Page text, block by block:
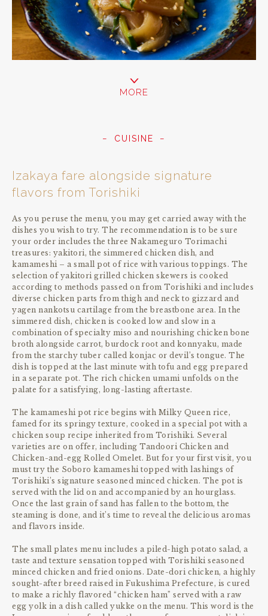
MORE
CUISINE
Izakaya fare alongside signature
flavors from Torishiki
As you peruse the menu, you may get carried away with the
dishes you wish to try. The recommendation is to be sure
your order includes the three Nakameguro Torimachi
treasures: yakitori, the simmered chicken dish, and
kamameshi – a small pot of rice with various toppings. The
selection of yakitori grilled chicken skewers is cooked
according to methods passed on from Torishiki and includes
diverse chicken parts from thigh and neck to gizzard and
yagen nankotsu cartilage from the breastbone area. In the
simmered dish, chicken is cooked low and slow in a
combination of specialty miso and nourishing chicken bone
broth alongside carrot, burdock root and konnyaku, made
from the starchy tuber called konjac or devil’s tongue. The
dish is topped at the last minute with tofu and egg prepared
in a separate pot. The rich chicken umami unfolds on the
palate for a satisfying, long-lasting aftertaste.
The kamameshi pot rice begins with Milky Queen rice,
famed for its springy texture, cooked in a special pot with a
chicken soup recipe inherited from Torishiki. Several
varieties are on offer, including Tandoori Chicken and
Chicken-and-egg Rolled Omelet. But for your first visit, you
must try the Soboro kamameshi topped with lashings of
Torishiki’s signature seasoned minced chicken. The pot is
served with the lid on and accompanied by an hourglass.
Once the last grain of sand has fallen to the bottom, the
steaming is done, and it’s time to reveal the delicious aromas
and flavors inside.
The small plates menu includes a piled-high potato salad, a
taste and texture sensation topped with Torishiki seasoned
minced chicken and fried onions. Date-dori chicken, a highly
sought-after breed raised in Fukushima Prefecture, is cured
to make a richly flavored “chicken ham” served with a raw
egg yolk in a dish called yukke on the menu. This word is the